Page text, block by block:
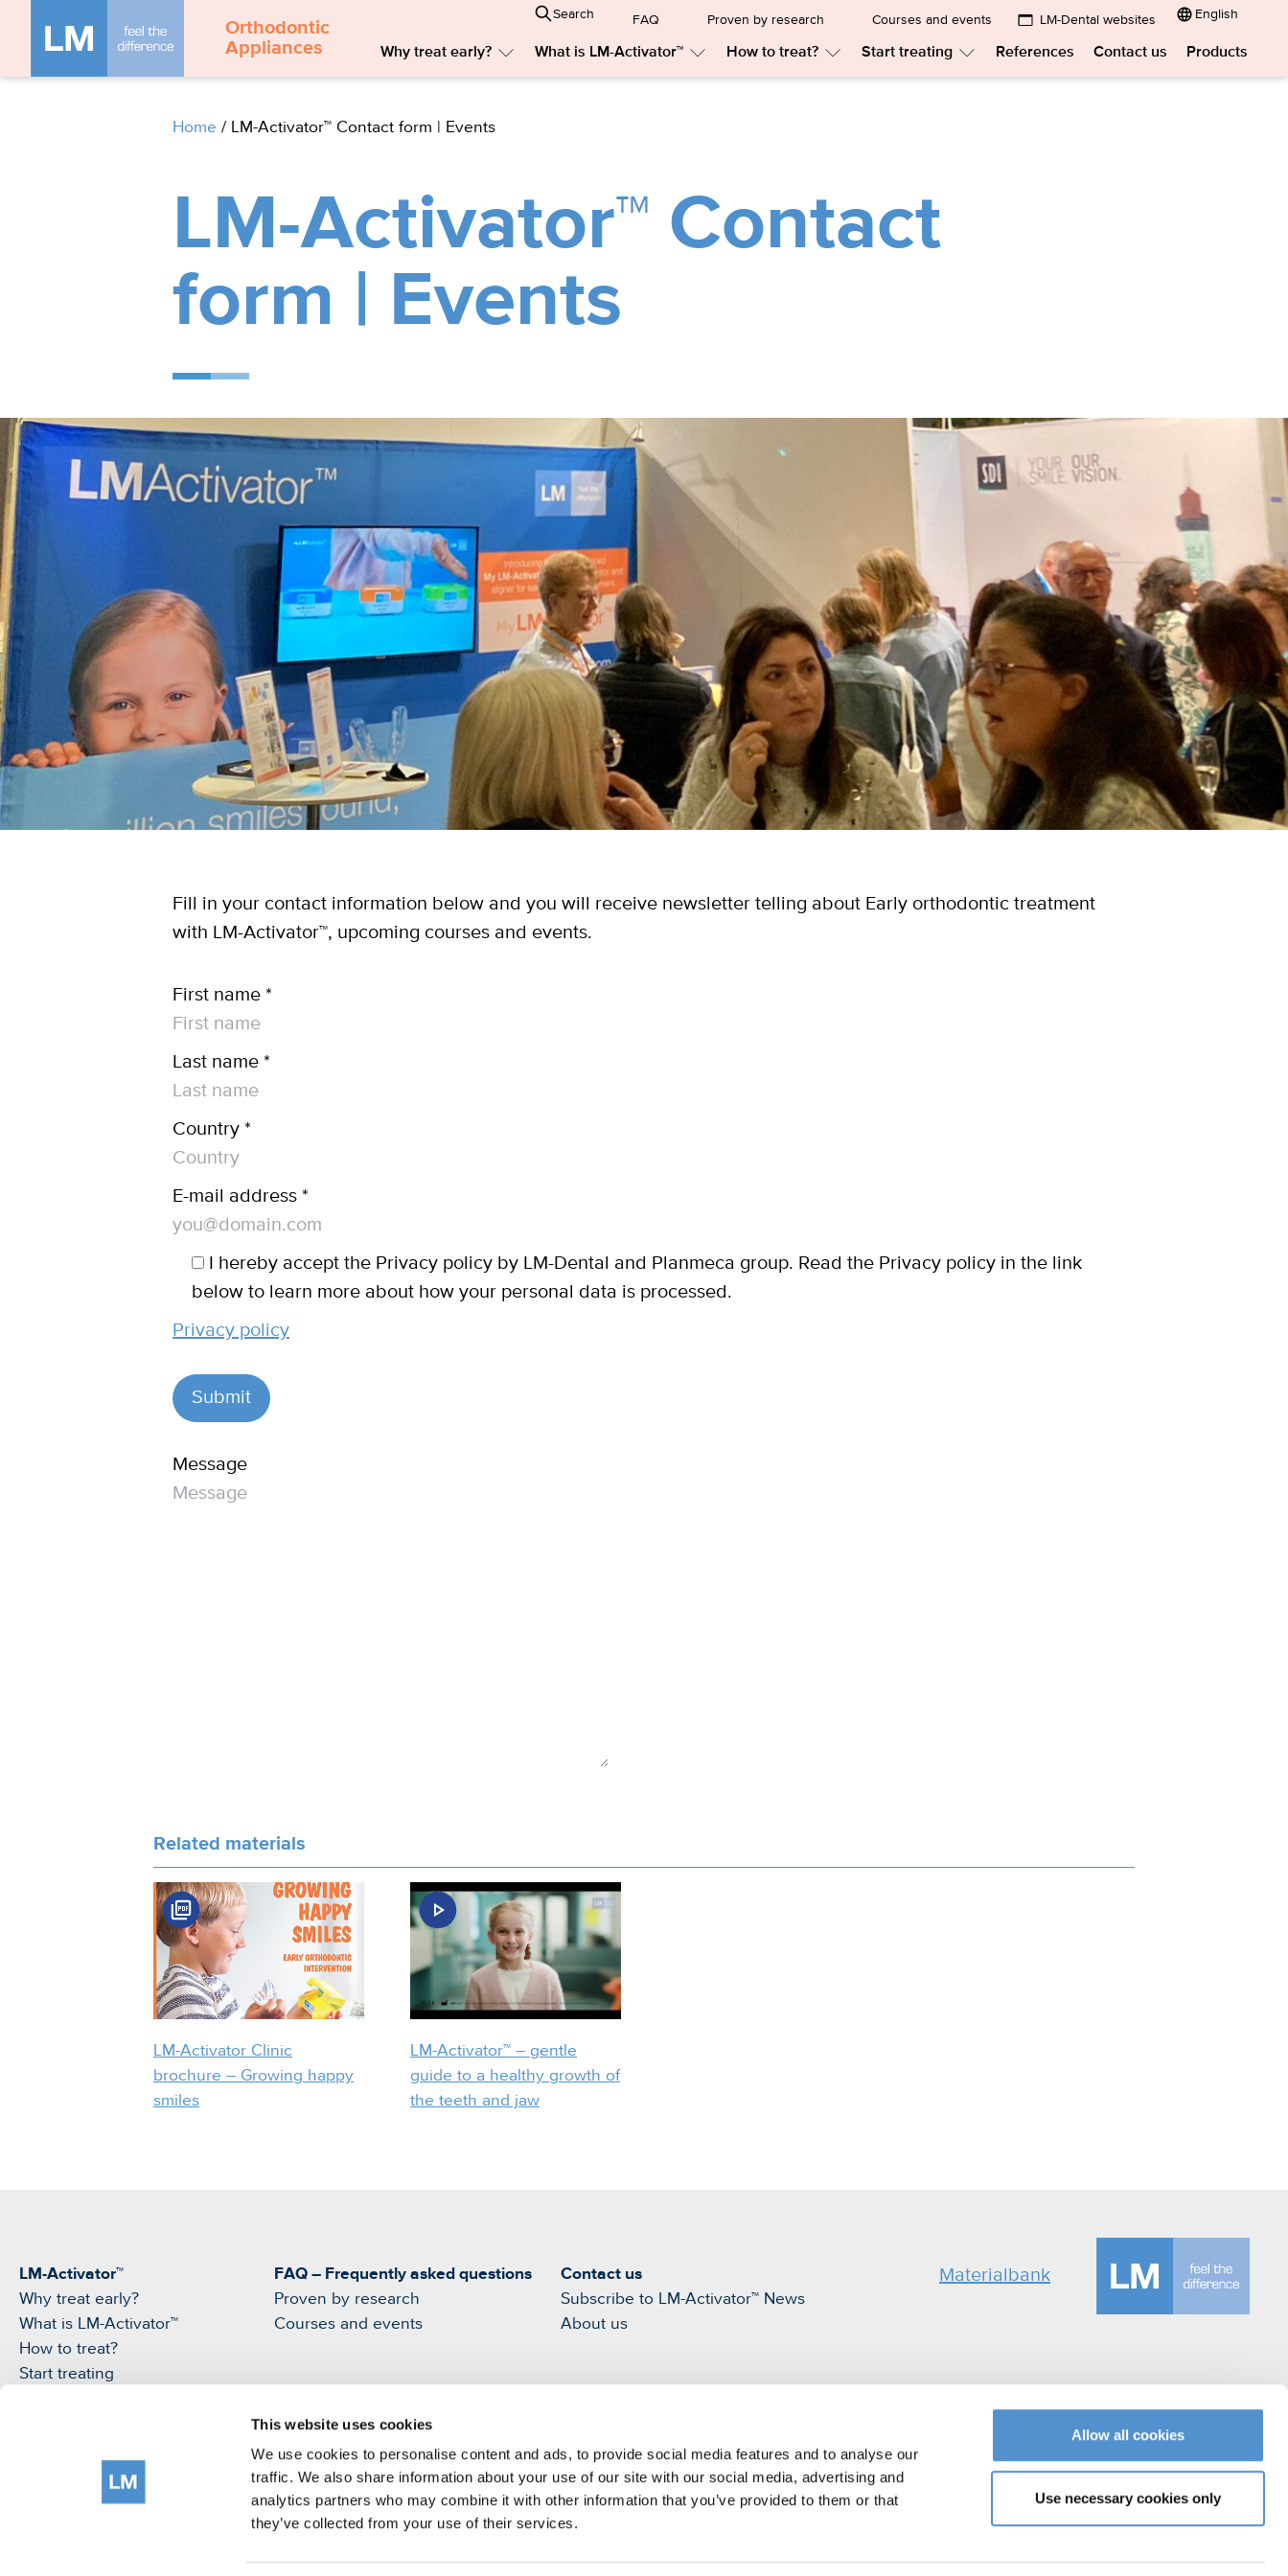
This website uses cookies
We use cookies to personalise content and ads, to provide social media features and to analyse our
traffic. We also share information about your use of our site with our social media, advertising and
analytics partners who may combine it with other information that you’ve provided to them or that
they’ve collected from your use of their services.
Allow all cookies
Use necessary cookies only
Orthodontic
Appliances
Why treat early?
Submenu:
Why
What is LM-Activator™
Submenu:
What
How to treat?
Submenu:
How
Start treating
Submenu:
Start
References Contact us Products
Search FAQ Proven by research Courses and events LM-Dental websites
Submenu:
LM-
Dental
English
Home / LM-Activator™ Contact form | Events
LM-Activator™ Contact
form | Events
Fill in your contact information below and you will receive newsletter telling about Early orthodontic treatment
with LM-Activator™, upcoming courses and events.
First name *
Last name *
Country *
E-mail address *
I hereby accept the Privacy policy by LM-Dental and Planmeca group. Read the Privacy policy in the link
below to learn more about how your personal data is processed.
Privacy policy
Message
Related materials
LM-Activator Clinic
brochure – Growing happy
smiles
LM-Activator™ – gentle
guide to a healthy growth of
the teeth and jaw
LM-Activator™
Why treat early?
What is LM-Activator™
How to treat?
Start treating
FAQ – Frequently asked questions
Proven by research
Courses and events
Contact us
Subscribe to LM-Activator™ News
About us
Materialbank